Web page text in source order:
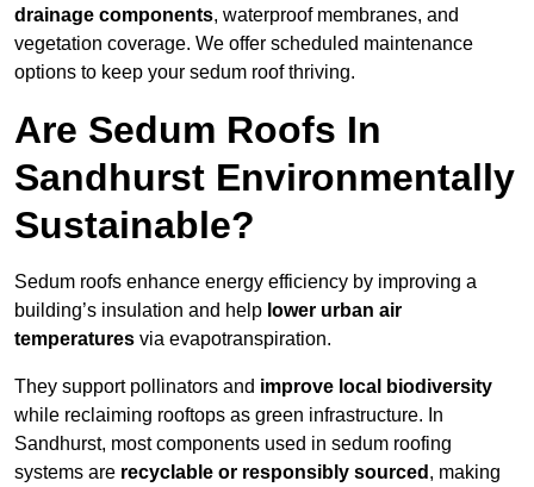
drainage components, waterproof membranes, and
vegetation coverage. We offer scheduled maintenance
options to keep your sedum roof thriving.
Are Sedum Roofs In
Sandhurst Environmentally
Sustainable?
Sedum roofs enhance energy efficiency by improving a
building’s insulation and help lower urban air
temperatures via evapotranspiration.
They support pollinators and improve local biodiversity
while reclaiming rooftops as green infrastructure. In
Sandhurst, most components used in sedum roofing
systems are recyclable or responsibly sourced , making